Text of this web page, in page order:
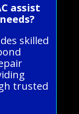
assist
skilled
trusted